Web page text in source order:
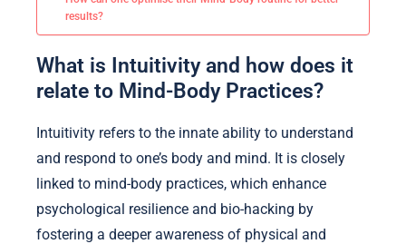
results?
What is Intuitivity and how does it
relate to Mind-Body Practices?
Intuitivity refers to the innate ability to understand
and respond to one’s body and mind. It is closely
linked to mind-body practices, which enhance
psychological resilience and bio-hacking by
fostering a deeper awareness of physical and